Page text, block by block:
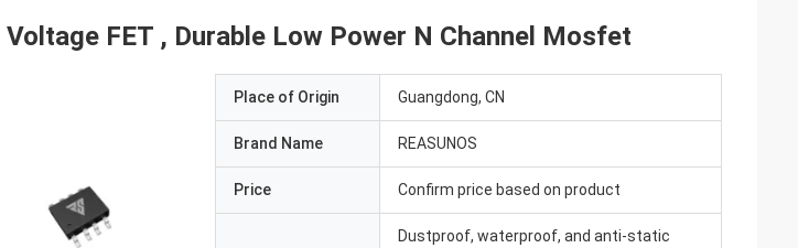
FET , Durable Low Power N Channel Mosfet
Place of Origin Guangdong, CN
Brand Name REASUNOS
Price Confirm price based on product
Dustproof, waterproof, and anti-static